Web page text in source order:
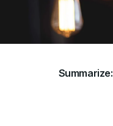
Summarize: